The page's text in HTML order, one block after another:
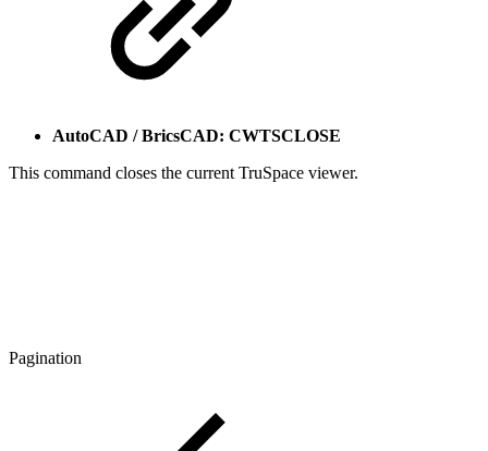
AutoCAD / BricsCAD: CWTSCLOSE
This command closes the current TruSpace viewer.
Pagination